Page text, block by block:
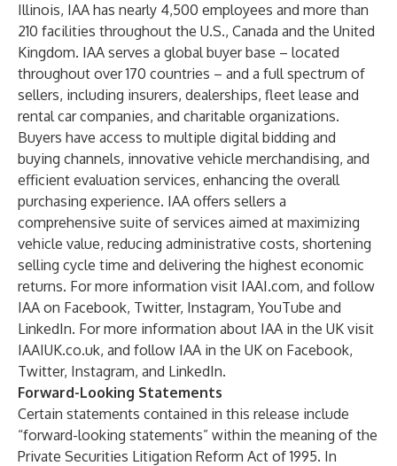
Illinois, IAA has nearly 4,500 employees and more than
210 facilities throughout the U.S., Canada and the United
Kingdom. IAA serves a global buyer base – located
throughout over 170 countries – and a full spectrum of
sellers, including insurers, dealerships, fleet lease and
rental car companies, and charitable organizations.
Buyers have access to multiple digital bidding and
buying channels, innovative vehicle merchandising, and
efficient evaluation services, enhancing the overall
purchasing experience. IAA offers sellers a
comprehensive suite of services aimed at maximizing
vehicle value, reducing administrative costs, shortening
selling cycle time and delivering the highest economic
returns. For more information visit IAAI.com, and follow
IAA on Facebook, Twitter, Instagram, YouTube and
LinkedIn. For more information about IAA in the UK visit
IAAIUK.co.uk, and follow IAA in the UK on Facebook,
Twitter, Instagram, and LinkedIn.
Forward-Looking Statements
Certain statements contained in this release include
“forward-looking statements” within the meaning of the
Private Securities Litigation Reform Act of 1995. In